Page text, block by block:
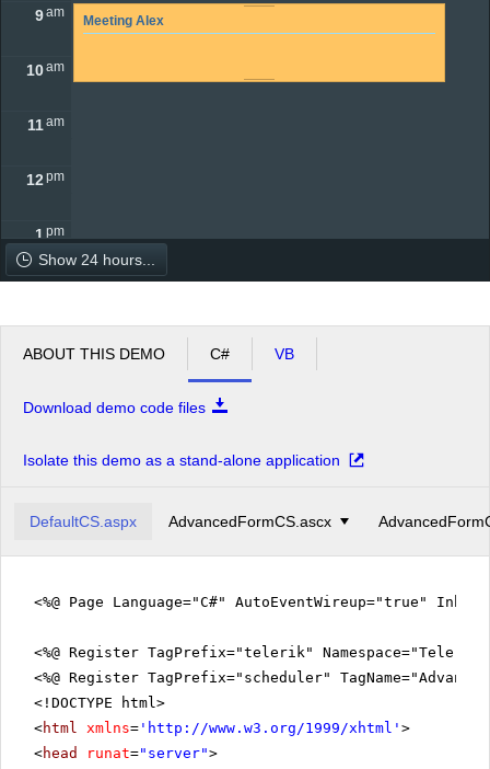
9am
10am
11am
12 pm
1 pm
pm
Meeting Alex
Show 24 hours...
ABOUT THIS DEMO C# VB
Download demo code files
Isolate this demo as a stand-alone application
DefaultCS.aspx AdvancedFormCS.ascx
<%@ Page Language="C#" AutoEventWireup="true"
<%@ Register TagPrefix="telerik"
<%@ Register TagPrefix="scheduler"
<!DOCTYPE html>
<html xmlns= ' http://www.w3.org/1999/xhtml ' >
<head runat="server">